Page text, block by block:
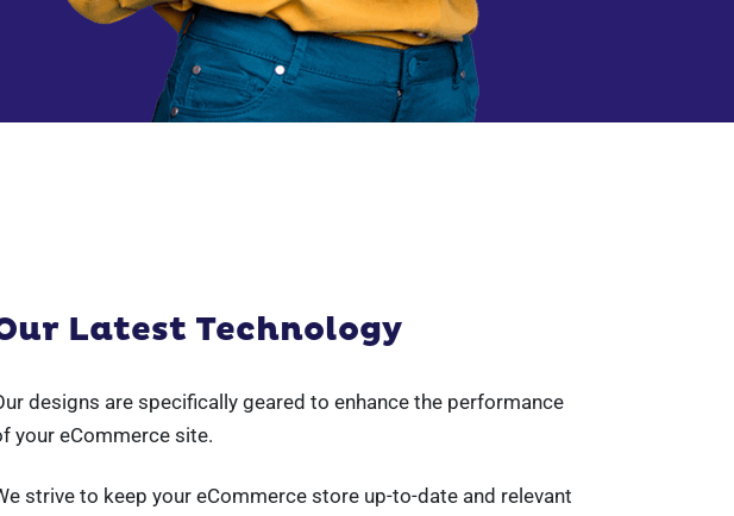
Latest Technology
designs are specifically geared to enhance the performance
your eCommerce site.
strive to keep your eCommerce store up-to-date and relevant